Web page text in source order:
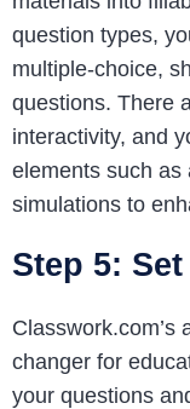
question types,
multiple-choice,
questions. There
interactivity, and
elements such as
simulations to
Step 5:
Classwork.com’s
changer for
your questions